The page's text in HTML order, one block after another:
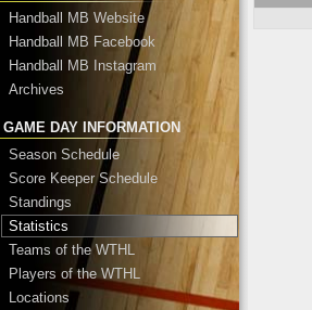
Handball MB Website
Handball MB Facebook
Handball MB Instagram
Archives
GAME DAY INFORMATION
Season Schedule
Score Keeper Schedule
Standings
Statistics
Teams of the WTHL
Players of the WTHL
Locations